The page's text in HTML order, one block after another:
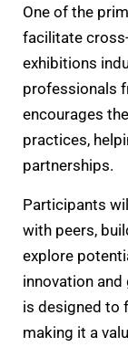
One of the
facilitate
exhibitions
professionals
encourages
practices,
partnerships.
Participants
with peers,
explore
innovation
is designed to
making it a